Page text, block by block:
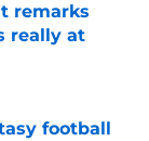
remarks
really at
football